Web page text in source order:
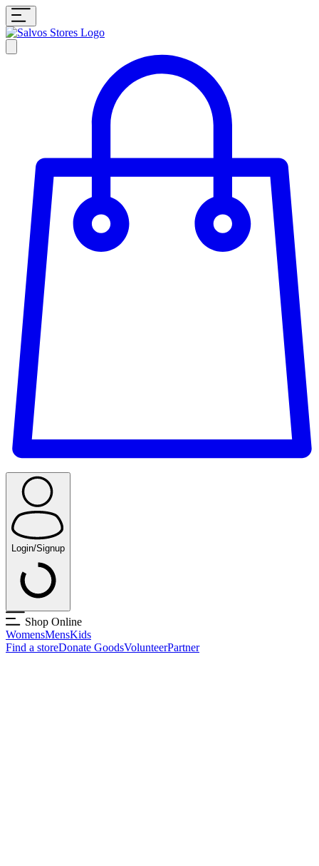
Login/Signup
Shop Online
WomensMensKids
Find a storeDonate GoodsVolunteerPartner